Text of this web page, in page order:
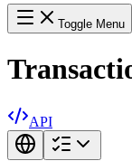
Toggle Menu
API